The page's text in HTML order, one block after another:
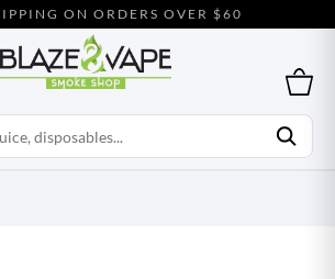
ON ORDERS OVER $60